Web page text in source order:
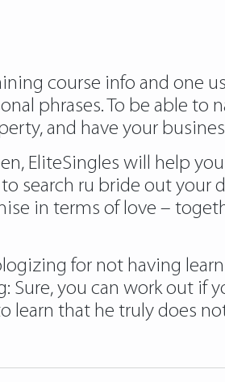
course info and one
phrases. To be able to
and have your
EliteSingles will help
search ru bride out your
in terms of love –
for not having
you can work out if
learn that he truly does